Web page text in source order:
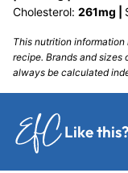
Cholesterol: 261mg
This nutrition information is based on the exact products I used in this
recipe. Brands and sizes
always be calculated
Like this?